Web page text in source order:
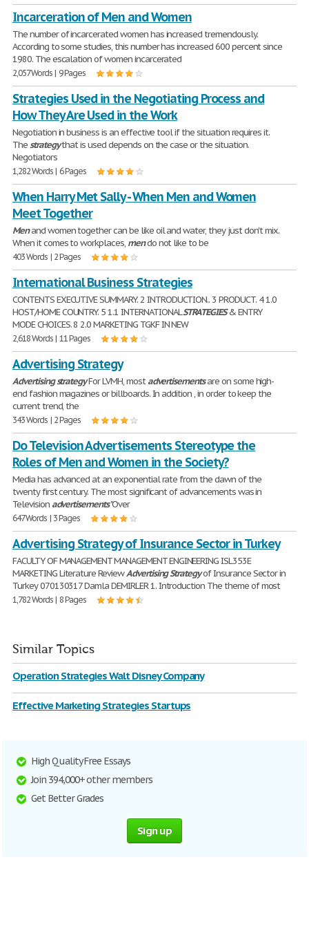
Incarceration of Men and Women
The number of incarcerated women has increased tremendously.
According to some studies, this number has increased 600 percent since
1980. The escalation of women incarcerated
2,057 Words | 9 Pages
Strategies Used in the Negotiating Process and
How They Are Used in the Work
Negotiation in business is an effective tool if the situation requires it.
Thestrategythat is used depends on the case or the situation.
Negotiators
1,282 Words | 6 Pages
When Harry Met Sally - When Men and Women
Meet Together
Menand women together can be like oil and water, they just don't mix.
When it comes to workplaces, mendo not like to be
403 Words | 2 Pages
International Business Strategies
CONTENTS EXECUTIVE SUMMARY. 2 INTRODUCTION.. 3 PRODUCT. 4 1.0
HOST/HOME COUNTRY. 5 1.1 INTERNATIONALSTRATEGIES& ENTRY
MODE CHOICES. 8 2.0 MARKETING TGKF IN NEW
2,618 Words | 11 Pages
Advertising Strategy
Advertising strategyFor LVMH, mostadvertisementsare on some high-
end fashion magazines or billboards. In addition , in order to keep the
current trend, the
343 Words | 2 Pages
Do Television Advertisements Stereotype the
Roles of Men and Women in the Society?
Media has advanced at an exponential rate from the dawn of the
twenty first century. The most significant of advancements was in
Televisionadvertisements"Over
647 Words | 3 Pages
Advertising Strategy of Insurance Sector in Turkey
FACULTY OF MANAGEMENT MANAGEMENT ENGINEERING ISL353E
MARKETING Literature ReviewAdvertisingStrategyof Insurance Sector in
Turkey 070130317 Damla DEMIRLER 1. Introduction The theme of most
1,782 Words | 8 Pages
Similar Topics
Operation Strategies Walt Disney Company
Effective Marketing Strategies Startups
High Quality Free Essays
Join 394,000+ other members
Get Better Grades
Sign up